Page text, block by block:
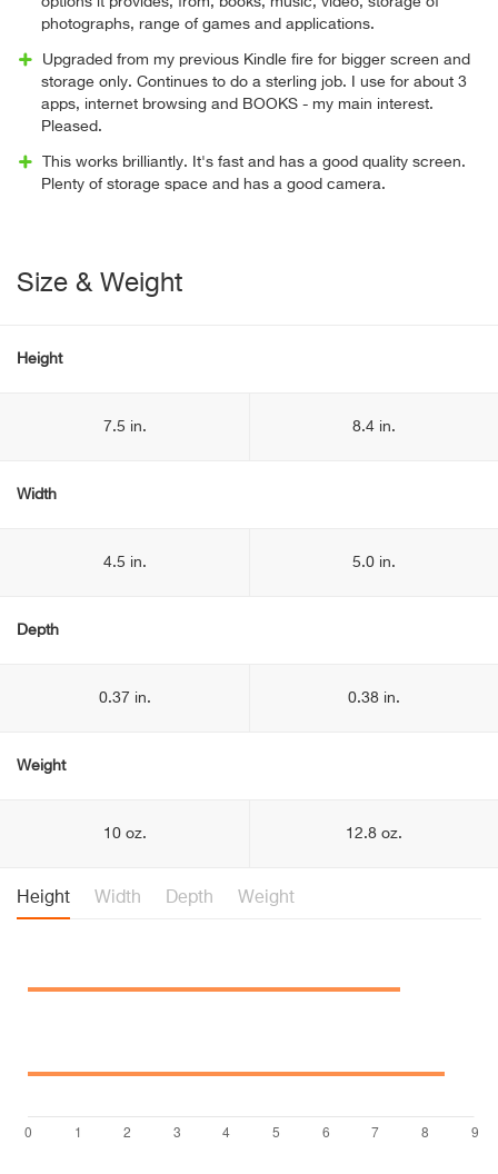
photographs, range of games and applications.
Upgraded from my previous Kindle fire for bigger screen and
storage only. Continues to do a sterling job. I use for about 3
apps, internet browsing and BOOKS - my main interest.
Pleased.
This works brilliantly. It's fast and has a good quality screen.
Plenty of storage space and has a good camera.
Size & Weight
Height
7.5 in. 8.4 in.
Width
4.5 in. 5.0 in.
Depth
0.37 in. 0.38 in.
Weight
10 oz. 12.8 oz.
Height Width Depth Weight